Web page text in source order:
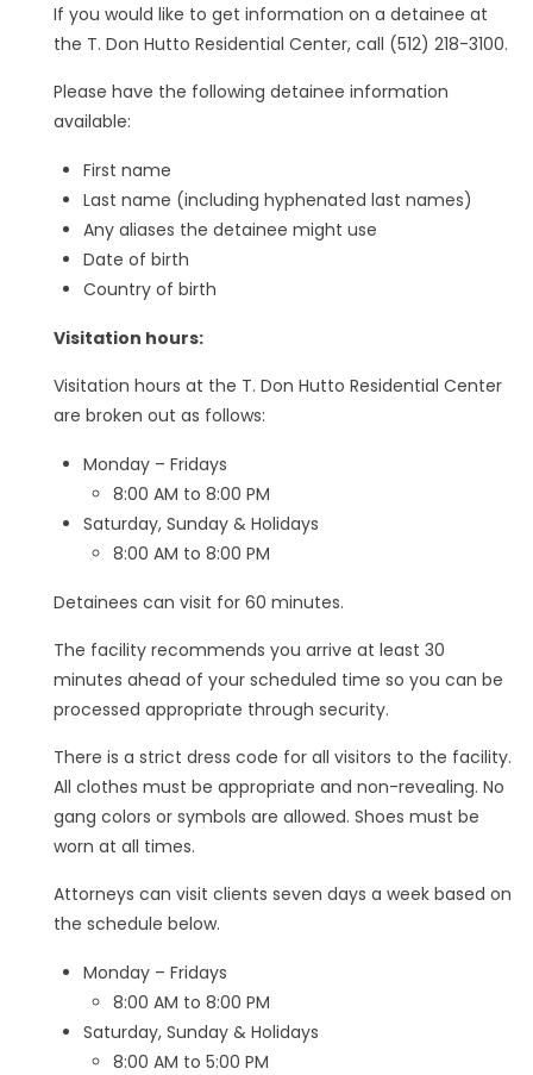
If you would like to get information on a detainee at
the T. Don Hutto Residential Center, call (512) 218-3100.
Please have the following detainee information
available:
First name
Last name (including hyphenated last names)
Any aliases the detainee might use
Date of birth
Country of birth
Visitation hours:
Visitation hours at the T. Don Hutto Residential Center
are broken out as follows:
Monday – Fridays
8:00 AM to 8:00 PM
Saturday, Sunday & Holidays
8:00 AM to 8:00 PM
Detainees can visit for 60 minutes.
The facility recommends you arrive at least 30
minutes ahead of your scheduled time so you can be
processed appropriate through security.
There is a strict dress code for all visitors to the facility.
All clothes must be appropriate and non-revealing. No
gang colors or symbols are allowed. Shoes must be
worn at all times.
Attorneys can visit clients seven days a week based on
the schedule below.
Monday – Fridays
8:00 AM to 8:00 PM
Saturday, Sunday & Holidays
8:00 AM to 5:00 PM